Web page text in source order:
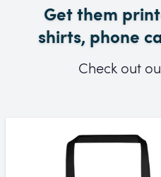
Get them
shirts, phone
Check out